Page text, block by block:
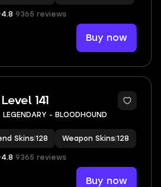
4.8 9365 reviews
Buy now
141
11
- BLOODHOUND
Skins 128 Weapon Skins 128
4.8 9365 reviews
Buy now